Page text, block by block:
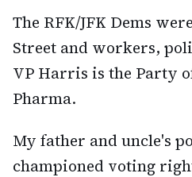
The RFK/JFK Dems
Street and workers,
VP Harris is the Party
Pharma.
My father and uncle's
championed voting